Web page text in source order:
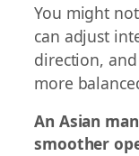
You might
can adjust
direction,
more
An Asian
smoother